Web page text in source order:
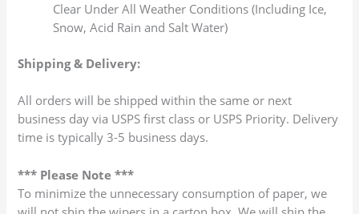
Clear Under All Weather Conditions (Including Ice,
Snow, Acid Rain and Salt Water)
Shipping & Delivery:
All orders will be shipped within the same or next
business day via USPS first class or USPS Priority. Delivery
time is typically 3-5 business days.
*** Please Note ***
To minimize the unnecessary consumption of paper, we